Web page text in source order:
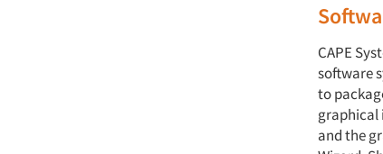
CAPE
software
to
graphical
and the